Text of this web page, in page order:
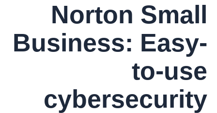
Norton Small
Business: Easy-
to-use
cybersecurity